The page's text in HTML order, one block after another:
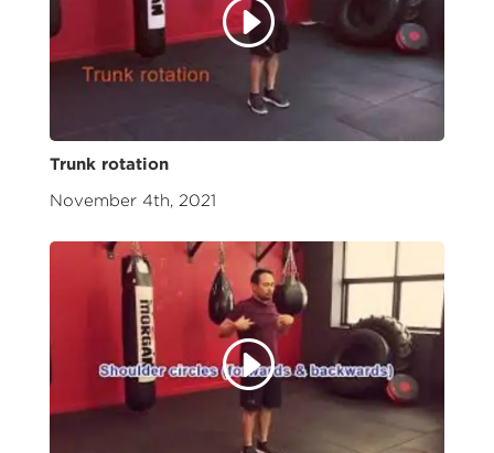
Trunk rotation
November 4th, 2021